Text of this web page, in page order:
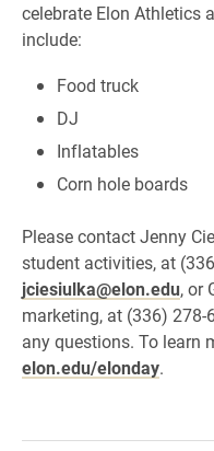
celebrate Elon Athletics
include:
Food truck
DJ
Inflatables
Corn hole boards
Please contact Jenny
student activities, at
jciesiulka@elon.edu, or
marketing, at (336) 278-
any questions. To learn
elon.edu/elonday.